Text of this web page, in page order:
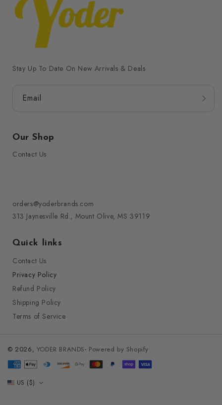
Stay Up To Date On New Arrivals & Deals
Email
Our Shop
Contact Us
orders@yoderbrands.com
313 Jaynesville Rd., Mount Olive, MS 39119
Quick links
Contact Us
Privacy Policy
Refund Policy
Shipping Policy
Terms of Service
© 2026, YODER BRANDS- Powered by Shopify
Payment
US ($)